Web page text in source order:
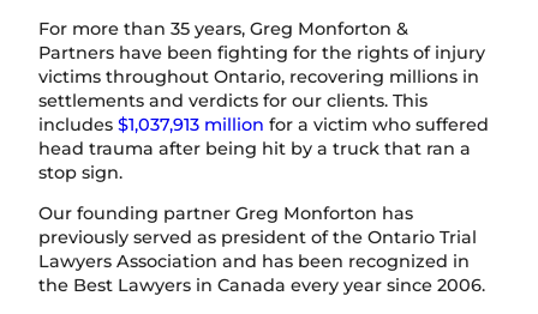
For more than 35 years, Greg Monforton &
Partners have been fighting for the rights of injury
victims throughout Ontario, recovering millions in
settlements and verdicts for our clients. This
includes $1,037,913 million for a victim who suffered
head trauma after being hit by a truck that ran a
stop sign.
Our founding partner Greg Monforton has
previously served as president of the Ontario Trial
Lawyers Association and has been recognized in
the Best Lawyers in Canada every year since 2006.